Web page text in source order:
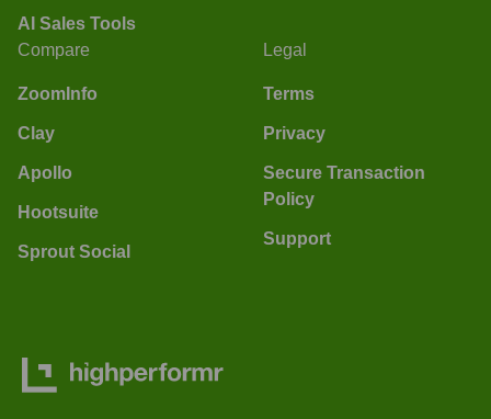
AI Sales Tools
Compare
ZoomInfo
Clay
Apollo
Hootsuite
Sprout Social
Legal
Terms
Privacy
Secure Transaction
Policy
Support